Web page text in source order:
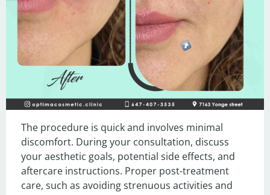
The procedure is quick and involves minimal
discomfort. During your consultation, discuss
your aesthetic goals, potential side effects, and
aftercare instructions. Proper post-treatment
care, such as avoiding strenuous activities and